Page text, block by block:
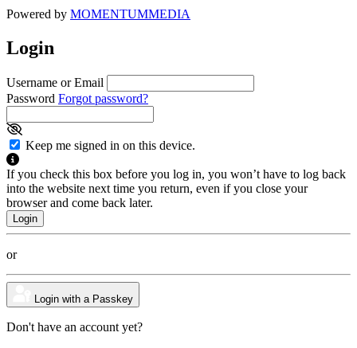
Powered by MOMENTUMMEDIA
Login
Username or Email
Password Forgot password?
Keep me signed in on this device.
If you check this box before you log in, you won’t have to log back
into the website next time you return, even if you close your
browser and come back later.
or
Login with a Passkey
Don't have an account yet?